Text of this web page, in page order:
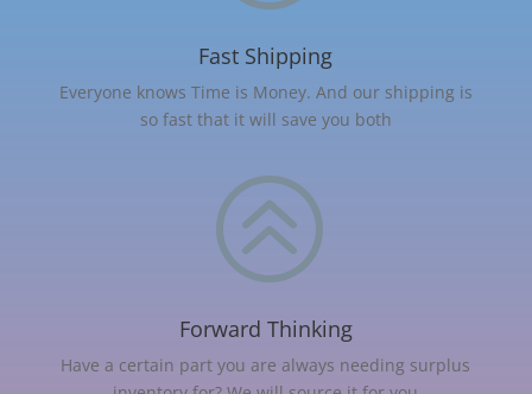
Fast Shipping
Everyone knows Time is Money. And our shipping is
so fast that it will save you both
>
Forward Thinking
Have a certain part you are always needing surplus